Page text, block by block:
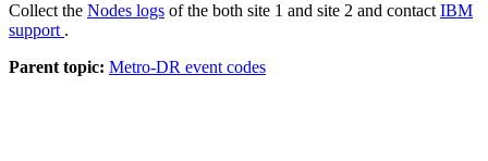
Collect the Nodes logs of the both site 1 and site 2 and contactIBM
support .
Parent topic: Metro-DR event codes